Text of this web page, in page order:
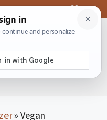
With Love
» Vegan